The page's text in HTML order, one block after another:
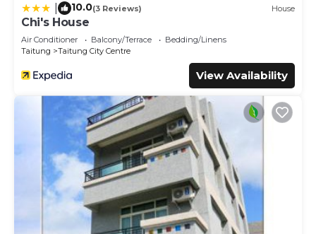
10.0(3 Reviews) House
Chi's House
Air Conditioner Balcony/Terrace
Bedding/Linens
Taitung
Taitung City Centre
View Availability